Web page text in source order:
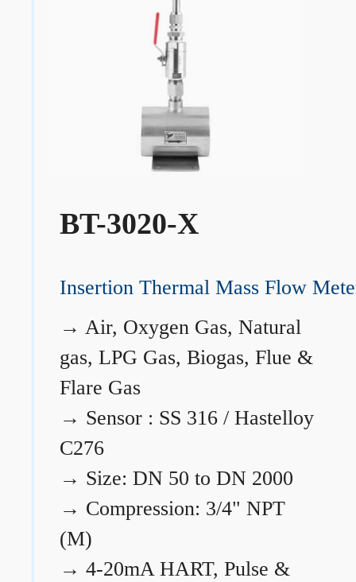
BT-3020-X
Insertion Thermal Mass Flow
→ Air, Oxygen Gas, Natural
gas, LPG Gas, Biogas, Flue &
Flare Gas
→ Sensor : SS 316 / Hastelloy
C276
→ Size: DN 50 to DN 2000
→ Compression: 3/4" NPT
(M)
→ 4-20mA HART, Pulse &